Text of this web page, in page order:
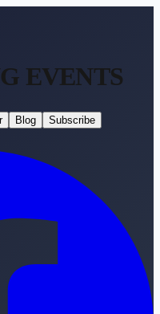
EVENTS
Blog
Subscribe